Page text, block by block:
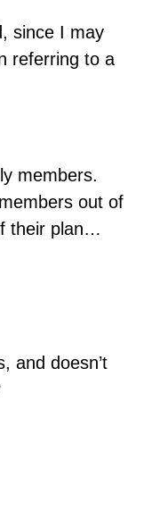
since I may
referring to a
members.
out of
their plan…
and doesn’t